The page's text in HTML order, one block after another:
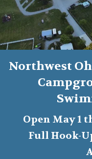
Northwest
Open May 1
Full Hook-